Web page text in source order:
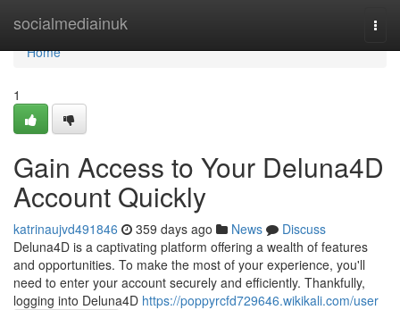
socialmediainuk
Home
Home
1
Gain Access to Your Deluna4D
Account Quickly
katrinaujvd491846 359 days ago News
Discuss
Deluna4D is a captivating platform offering a wealth of features
and opportunities. To make the most of your experience, you'll
need to enter your account securely and efficiently. Thankfully,
logging into Deluna4D https://poppyrcfd729646.wikikali.com/user